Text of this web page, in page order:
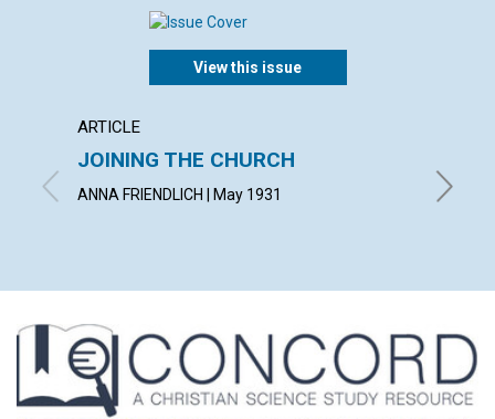
View this issue
ARTICLE
JOINING THE CHURCH
ANNA FRIENDLICH | May 1931